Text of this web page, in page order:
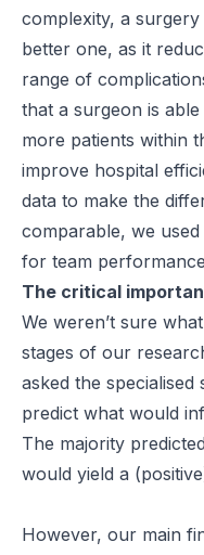
complexity, a
better one, as it
range of
that a surgeon is
more patients within
improve hospital
data to make the
comparable, we
for team
The critical
We weren’t sure
stages of our
asked the
predict what would
The majority
would yield a
However, our main